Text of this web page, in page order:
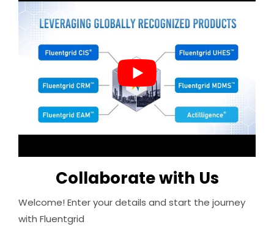
Collaborate with Us
Welcome! Enter your details and start the journey
with Fluentgrid